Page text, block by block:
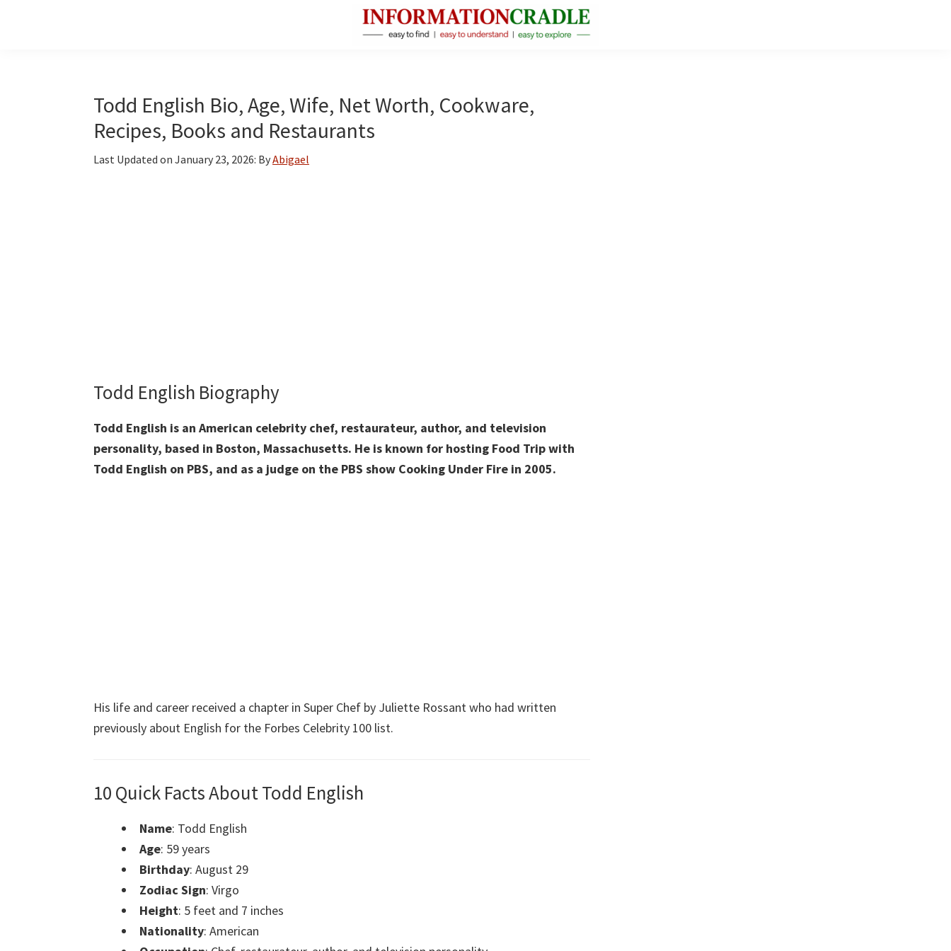
Facts
About
Public
Todd English Bio, Age, Wife, Net Worth, Cookware,
Recipes, Books and Restaurants
Last Updated on January 23, 2026: ByAbigael
Todd English Biography
Todd English is an American celebrity chef, restaurateur, author, and television
personality, based in Boston, Massachusetts. He is known for hosting Food Trip with
Todd English on PBS, and as a judge on the PBS show Cooking Under Fire in 2005.
His life and career received a chapter in Super Chef by Juliette Rossant who had written
previously about English for the Forbes Celebrity 100 list.
10 Quick Facts About Todd English
Name: Todd English
Age: 59 years
Birthday: August 29
Zodiac Sign: Virgo
Height: 5 feet and 7 inches
Nationality: American